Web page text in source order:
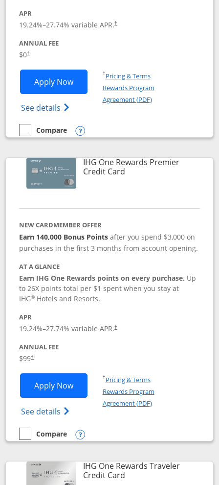
APR
19.24%–27.74% variable APR.†
ANNUAL FEE
$0†
Apply NowOpens Marriott Bonvoy Bold
See details Opens Marriott Bonvoy Bold(Registered
†Pricing & TermsOpens in a new window
Rewards Program
Agreement (PDF)Opens in a new
empty checkbox
Compare
Compare the Marriott Bonvoy Bold
Opens compare popup dialog
IHG One Rewards Premier
Credit CardLinks to product page
NEW CARDMEMBER OFFER
Earn 140,000 Bonus Pointsafter you spend $3,000 on
purchases in the first 3 months from account opening.
AT A GLANCE
Earn IHG One Rewards points on every purchase. Up
to 26X points total per $1 spent when you stay at
IHG® Hotels and Resorts.
APR
19.24%–27.74% variable APR.†
ANNUAL FEE
$99†
Apply NowOpens IHG One Rewards Premier
See details Opens IHG One Rewards Premier credit
†Pricing & TermsOpens in a new window
Rewards Program
Agreement (PDF)Opens in a new
empty checkbox
Compare
Compare the IHG One Rewards Premier
Opens compare popup dialog
IHG One Rewards Traveler
Credit CardLinks to product page